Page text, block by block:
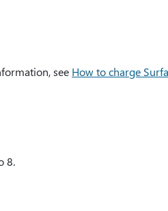
see How to charge
8.